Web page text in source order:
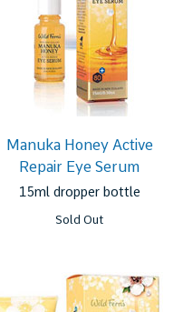
Manuka Honey Active
Repair Eye Serum
15ml dropper bottle
Sold Out